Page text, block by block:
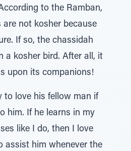
to the Ramban,
are not kosher because
If so, the chassidah
a kosher bird. After all, it
upon its companions!
to love his fellow man if
him. If he learns in my
like I do, then I love
assist him whenever the